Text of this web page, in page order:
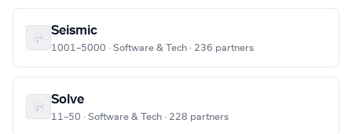
Seismic
1001–5000 · Software & Tech · 236 partners
Solve
11–50 · Software & Tech · 228 partners